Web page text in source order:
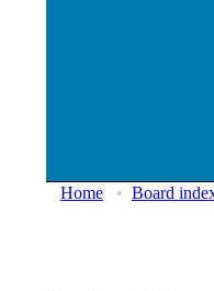
Home • Board